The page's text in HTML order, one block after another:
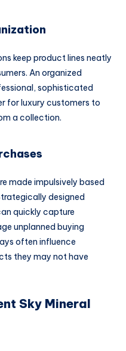
keep product lines neatly
An organized
sophisticated
for luxury customers to
a collection.
made impulsively based
designed
quickly capture
unplanned buying
often influence
they may not have
Sky Mineral